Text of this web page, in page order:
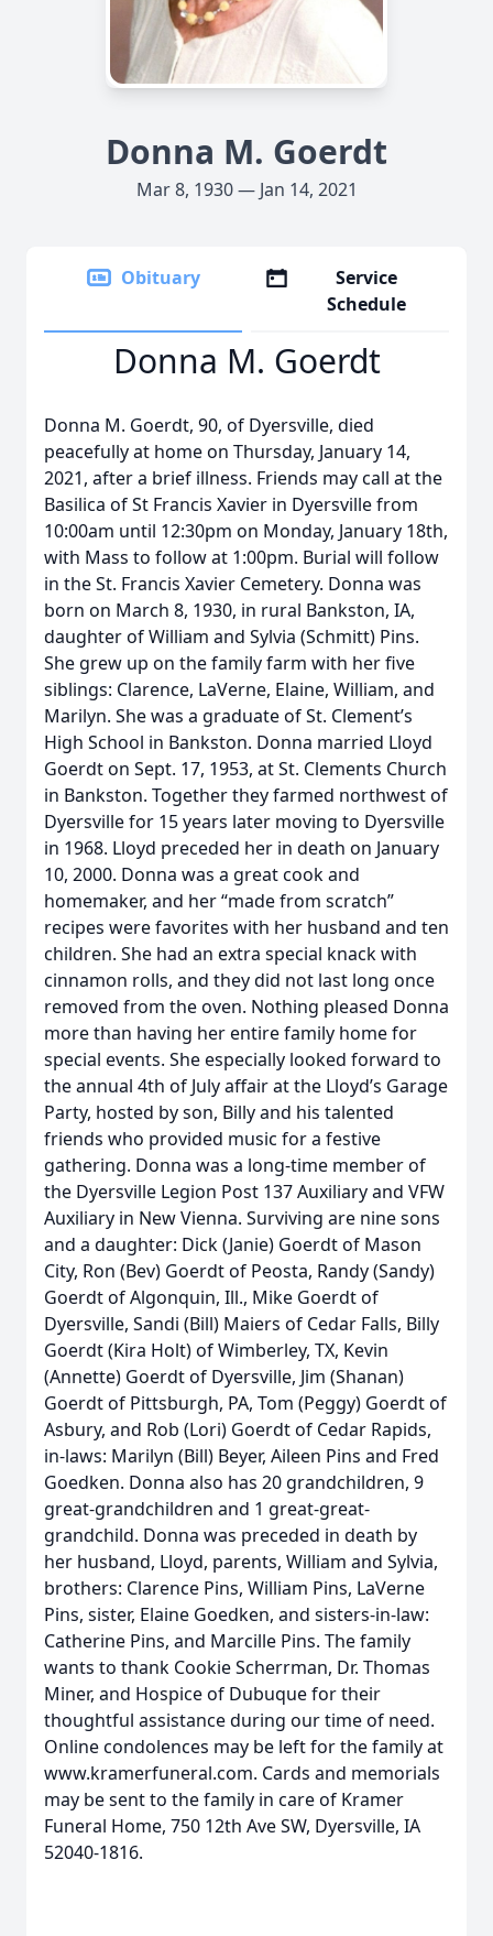
Donna M. Goerdt
Mar 8, 1930 — Jan 14, 2021
Obituary
Service
Schedule
Donna M. Goerdt
Donna M. Goerdt, 90, of Dyersville, died
peacefully at home on Thursday, January 14,
2021, after a brief illness. Friends may call at the
Basilica of St Francis Xavier in Dyersville from
10:00am until 12:30pm on Monday, January 18th,
with Mass to follow at 1:00pm. Burial will follow
in the St. Francis Xavier Cemetery. Donna was
born on March 8, 1930, in rural Bankston, IA,
daughter of William and Sylvia (Schmitt) Pins.
She grew up on the family farm with her five
siblings: Clarence, LaVerne, Elaine, William, and
Marilyn. She was a graduate of St. Clement’s
High School in Bankston. Donna married Lloyd
Goerdt on Sept. 17, 1953, at St. Clements Church
in Bankston. Together they farmed northwest of
Dyersville for 15 years later moving to Dyersville
in 1968. Lloyd preceded her in death on January
10, 2000. Donna was a great cook and
homemaker, and her “made from scratch”
recipes were favorites with her husband and ten
children. She had an extra special knack with
cinnamon rolls, and they did not last long once
removed from the oven. Nothing pleased Donna
more than having her entire family home for
special events. She especially looked forward to
the annual 4th of July affair at the Lloyd’s Garage
Party, hosted by son, Billy and his talented
friends who provided music for a festive
gathering. Donna was a long-time member of
the Dyersville Legion Post 137 Auxiliary and VFW
Auxiliary in New Vienna. Surviving are nine sons
and a daughter: Dick (Janie) Goerdt of Mason
City, Ron (Bev) Goerdt of Peosta, Randy (Sandy)
Goerdt of Algonquin, Ill., Mike Goerdt of
Dyersville, Sandi (Bill) Maiers of Cedar Falls, Billy
Goerdt (Kira Holt) of Wimberley, TX, Kevin
(Annette) Goerdt of Dyersville, Jim (Shanan)
Goerdt of Pittsburgh, PA, Tom (Peggy) Goerdt of
Asbury, and Rob (Lori) Goerdt of Cedar Rapids,
in-laws: Marilyn (Bill) Beyer, Aileen Pins and Fred
Goedken. Donna also has 20 grandchildren, 9
great-grandchildren and 1 great-great-
grandchild. Donna was preceded in death by
her husband, Lloyd, parents, William and Sylvia,
brothers: Clarence Pins, William Pins, LaVerne
Pins, sister, Elaine Goedken, and sisters-in-law:
Catherine Pins, and Marcille Pins. The family
wants to thank Cookie Scherrman, Dr. Thomas
Miner, and Hospice of Dubuque for their
thoughtful assistance during our time of need.
Online condolences may be left for the family at
www.kramerfuneral.com. Cards and memorials
may be sent to the family in care of Kramer
Funeral Home, 750 12th Ave SW, Dyersville, IA
52040-1816.